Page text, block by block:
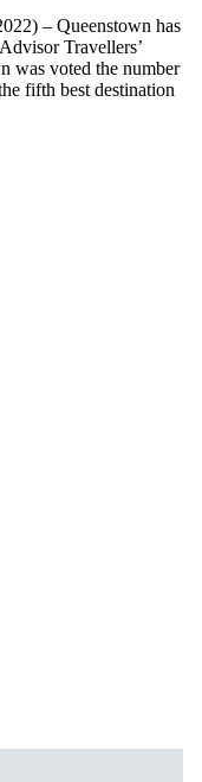
– Queenstown has
Travellers’
was voted the number
fifth best destination